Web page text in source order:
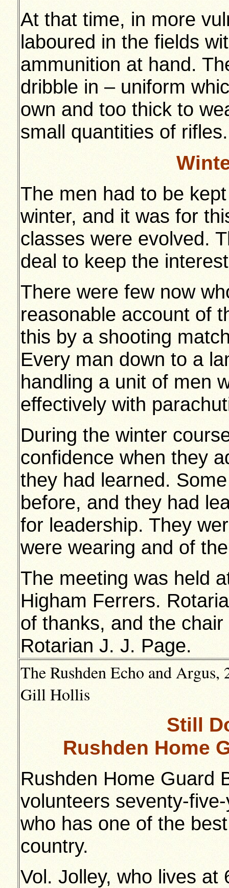
At that time, in more
laboured in the fields
ammunition at hand.
dribble in – uniform
own and too thick to
small quantities of rifles.
The men had to be
winter, and it was for
classes were evolved.
deal to keep the
There were few now
reasonable account of
this by a shooting
Every man down to a
handling a unit of men
effectively with
During the winter
confidence when they
they had learned.
before, and they had
for leadership. They
were wearing and of
The meeting was held
Higham Ferrers.
of thanks, and the
Rotarian J. J. Page.
The Rushden Echo and
Gill Hollis
Still
Rushden Home
Rushden Home Guard
volunteers seventy-
who has one of the
country.
Vol. Jolley, who lives at